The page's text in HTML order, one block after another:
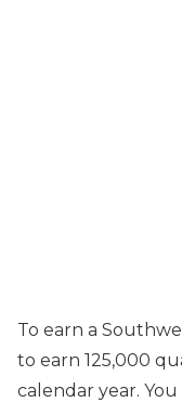
To earn a
to earn 125,000
calendar year.